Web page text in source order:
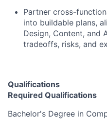
Partner cross-
into buildable plans,
Design, Content, and
tradeoffs, risks, and
Qualifications
Required Qualifications
Bachelor's Degree in